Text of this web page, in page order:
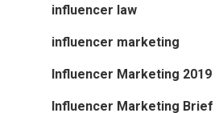
influencer law
influencer marketing
Influencer Marketing 2019
Influencer Marketing Brief